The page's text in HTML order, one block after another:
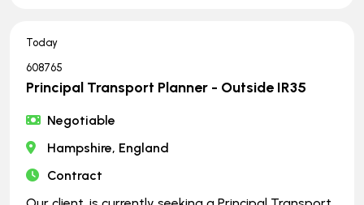
Today
608765
Principal Transport Planner - Outside IR35
Negotiable
Hampshire, England
Contract